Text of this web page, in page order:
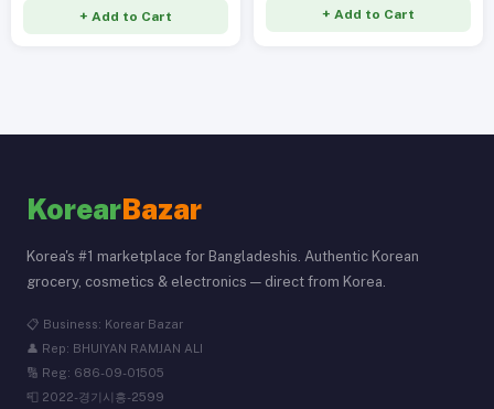
+ Add to Cart + Add to Cart
KorearBazar
Korea's #1 marketplace for Bangladeshis. Authentic Korean
grocery, cosmetics & electronics — direct from Korea.
📋 Business: Korear Bazar
👤 Rep: BHUIYAN RAMJAN ALI
🔢 Reg: 686-09-01505
📮 2022-경기시흥-2599